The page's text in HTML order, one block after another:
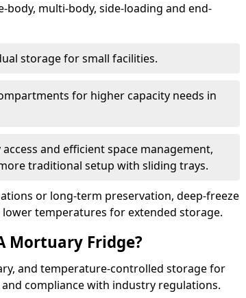
multi-body, side-loading and end-
storage for small facilities.
for higher capacity needs in
and efficient space management,
traditional setup with sliding trays.
or long-term preservation, deep-freeze
temperatures for extended storage.
Mortuary Fridge?
and temperature-controlled storage for
compliance with industry regulations.